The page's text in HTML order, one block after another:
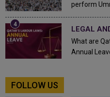
perform
LEGAL
What are
Annual
FOLLOW US